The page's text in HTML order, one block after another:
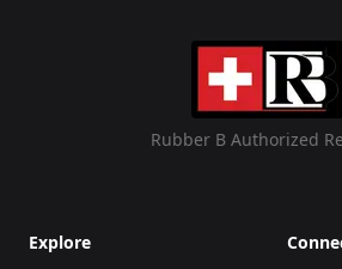
Rubber B Authorized
Explore